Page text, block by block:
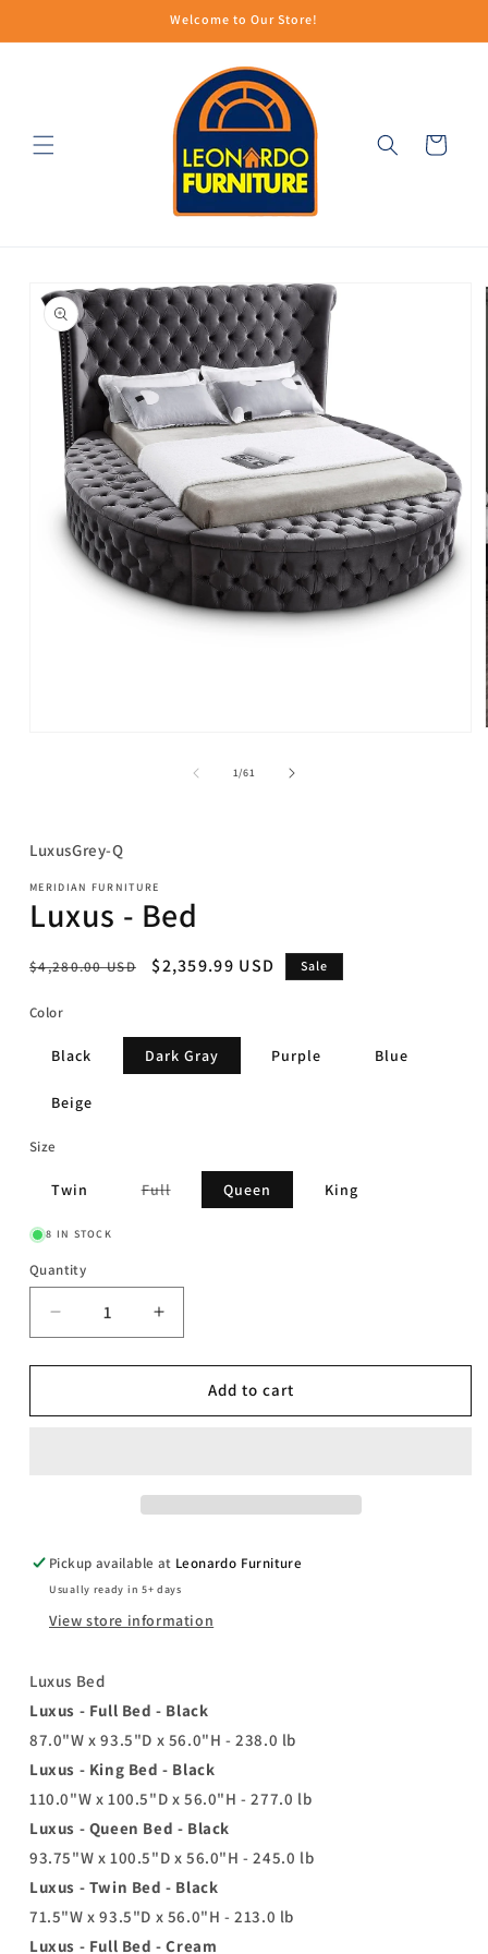
Welcome to Our Store!
Cart
product
information
1/of
61
SKU:
LuxusGrey-Q
MERIDIAN FURNITURE
Luxus - Bed
Regular
$4,280.00 USD
Sale
$2,359.99 USD Sale
Color
Black Dark Gray Purple Blue
Beige
Size
Twin FullVariant
sold
Queen King
8 IN STOCK
Quantity
Decrease
quantity
for
-
Increase
quantity
for
Luxus
-
Add to cart
Pickup available at Leonardo Furniture
Usually ready in 5+ days
View store information
Luxus Bed
Luxus - Full Bed - Black
87.0"W x 93.5"D x 56.0"H - 238.0 lb
Luxus - King Bed - Black
110.0"W x 100.5"D x 56.0"H - 277.0 lb
Luxus - Queen Bed - Black
93.75"W x 100.5"D x 56.0"H - 245.0 lb
Luxus - Twin Bed - Black
71.5"W x 93.5"D x 56.0"H - 213.0 lb
Luxus - Full Bed - Cream